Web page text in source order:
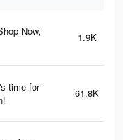
Now,
1.9K
time for
61.8K